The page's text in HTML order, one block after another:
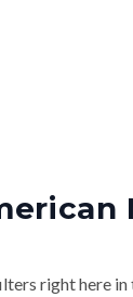
right here in